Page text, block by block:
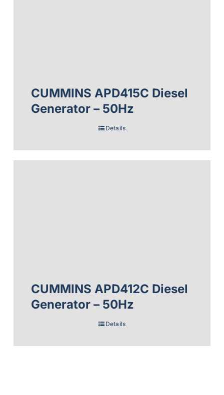
CUMMINS APD415C Diesel
Generator – 50Hz
Details
CUMMINS APD412C Diesel
Generator – 50Hz
Details